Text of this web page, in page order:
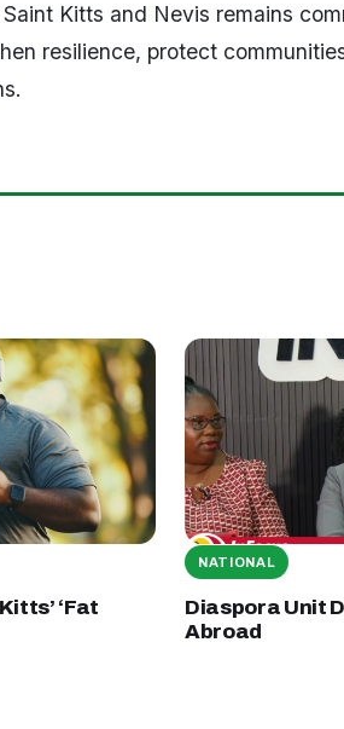
Kitts and Nevis remains
resilience, protect
‘Fat
NATIONAL
Diaspora Unit
Abroad